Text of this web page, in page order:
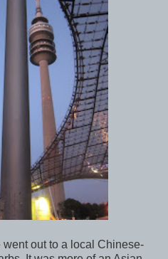
out to a local Chinese-